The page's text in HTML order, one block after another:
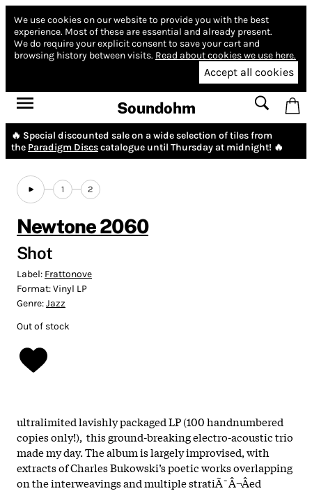
We use cookies on our website to provide you with the best
experience. Most of these are essential and already present.
We do require your explicit consent to save your cart and
browsing history between visits. Read about cookies we use here.
Accept all cookies
Soundohm
🔥 Special discounted sale on a wide selection of tiles from
the Paradigm Discscatalogue until Thursday at midnight! 🔥
1 2
Newtone 2060
Shot
Label: Frattonove
Format:Vinyl LP
Genre:Jazz
Out of stock
ultralimited lavishly packaged LP (100 handnumbered
copies only!), this ground-breaking electro-acoustic trio
made my day. The album is largely improvised, with
extracts of Charles Bukowski’s poetic works overlapping
on the interweavings and multiple stratiÃ¯Â¬Âed